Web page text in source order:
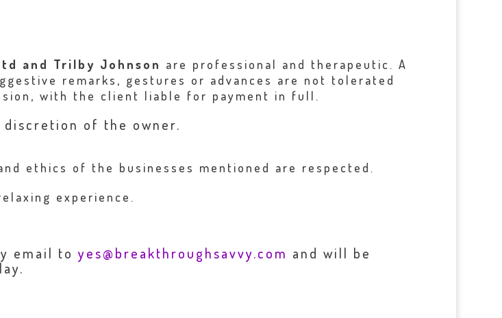
and Trilby Johnson are professional and therapeutic. A
remarks, gestures or advances are not tolerated
with the client liable for payment in full.
of the owner.
ethics of the businesses mentioned are respected.
experience.
email to yes@breakthroughsavvy.com and will be